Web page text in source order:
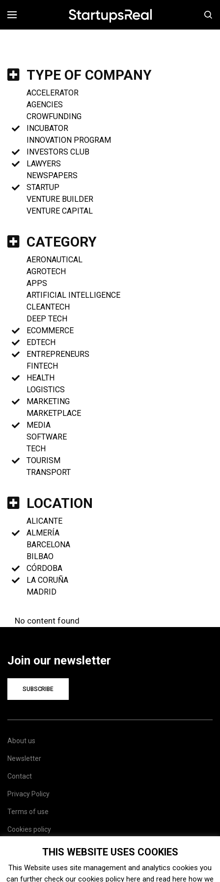
MENÚ
TYPE OF COMPANY
ACCELERATOR
AGENCIES
CROWFUNDING
INCUBATOR
INNOVATION PROGRAM
INVESTORS CLUB
LAWYERS
NEWSPAPERS
STARTUP
VENTURE BUILDER
VENTURE CAPITAL
CATEGORY
AERONAUTICAL
AGROTECH
APPS
ARTIFICIAL INTELLIGENCE
CLEANTECH
DEEP TECH
ECOMMERCE
EDTECH
ENTREPRENEURS
FINTECH
HEALTH
LOGISTICS
MARKETING
MARKETPLACE
MEDIA
SOFTWARE
TECH
TOURISM
TRANSPORT
LOCATION
ALICANTE
ALMERÍA
BARCELONA
BILBAO
CÓRDOBA
LA CORUÑA
MADRID
No content found
Join our newsletter
SUBSCRIBE
About us
Newsletter
Contact
Privacy Policy
Terms of use
Cookies policy
THIS WEBSITE USES COOKIES
This Website uses site management and analytics cookies you
can further check our cookies policy here and read here how we